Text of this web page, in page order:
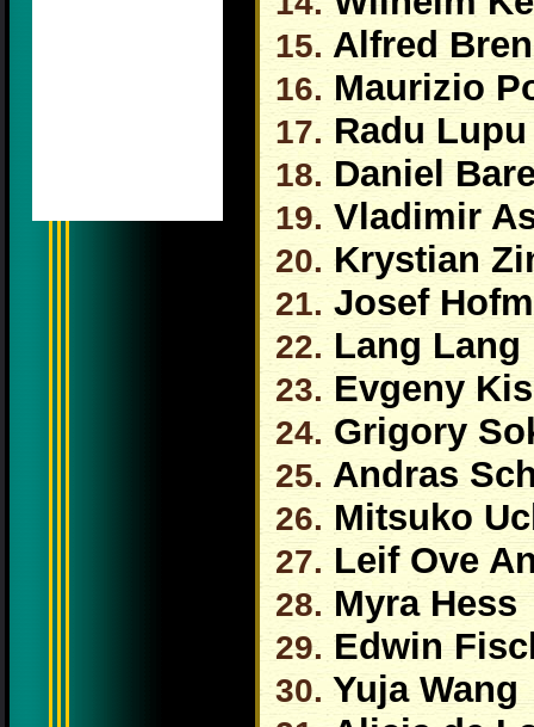
15. Alfred
16. Maurizio
17.Radu Lupu
18.Daniel
19. Vladimir
20. Krystian
21. Josef
22.Lang Lang
23.Evgeny
24. Grigory
25. Andras
26. Mitsuko
27.Leif Ove
28.Myra Hess
29. Edwin
30. Yuja Wang